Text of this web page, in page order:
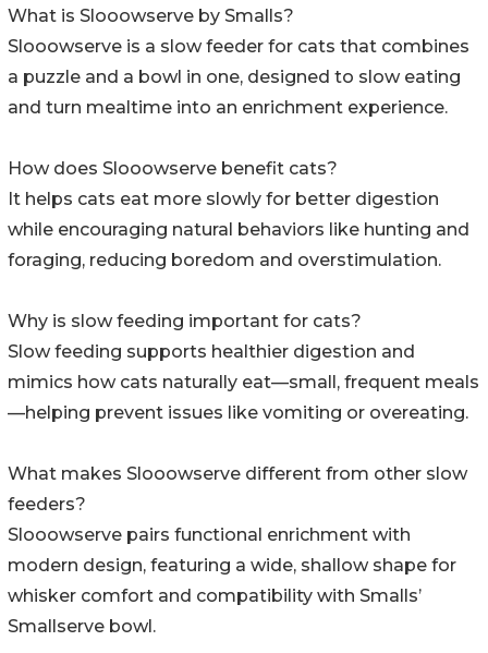
What is Slooowserve by Smalls?
Slooowserve is a slow feeder for cats that combines
a puzzle and a bowl in one, designed to slow eating
and turn mealtime into an enrichment experience.
How does Slooowserve benefit cats?
It helps cats eat more slowly for better digestion
while encouraging natural behaviors like hunting and
foraging, reducing boredom and overstimulation.
Why is slow feeding important for cats?
Slow feeding supports healthier digestion and
mimics how cats naturally eat—small, frequent meals
—helping prevent issues like vomiting or overeating.
What makes Slooowserve different from other slow
feeders?
Slooowserve pairs functional enrichment with
modern design, featuring a wide, shallow shape for
whisker comfort and compatibility with Smalls’
Smallserve bowl.